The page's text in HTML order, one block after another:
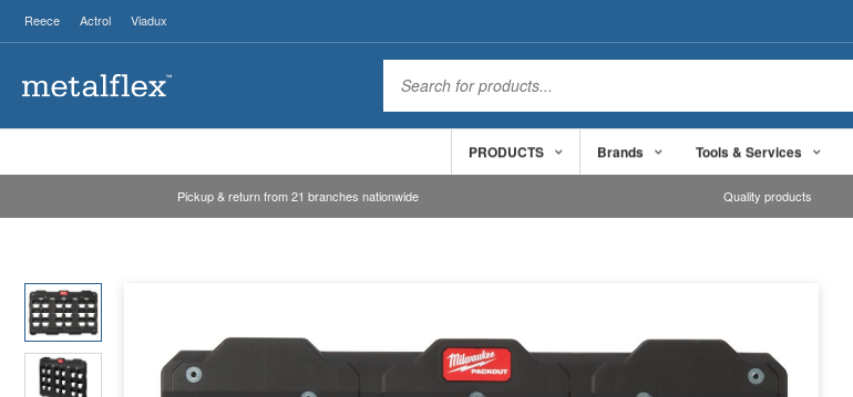
Reece Actrol Viadux
PRODUCTS Brands Tools & Services
Pickup & return from 21 branches nationwide Quality products